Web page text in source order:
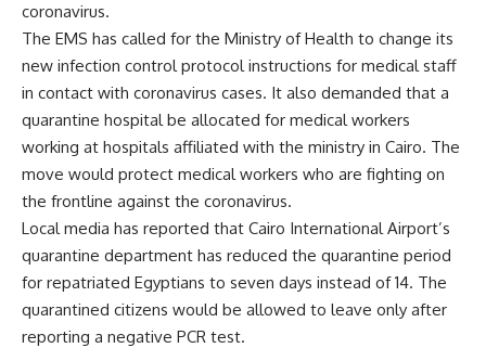
coronavirus.
The EMS has called for the Ministry of Health to change its
new infection control protocol instructions for medical staff
in contact with coronavirus cases. It also demanded that a
quarantine hospital be allocated for medical workers
working at hospitals affiliated with the ministry in Cairo. The
move would protect medical workers who are fighting on
the frontline against the coronavirus.
Local media has reported that Cairo International Airport’s
quarantine department has reduced the quarantine period
for repatriated Egyptians to seven days instead of 14. The
quarantined citizens would be allowed to leave only after
reporting a negative PCR test.